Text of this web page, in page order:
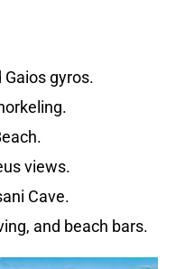
gyros.
views.
Cave.
and beach bars.